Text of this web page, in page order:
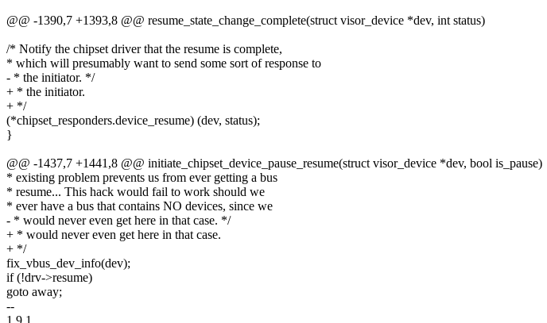
@@ -1390,7 +1393,8 @@ resume_state_change_complete(struct visor_device *dev, int status)
/* Notify the chipset driver that the resume is complete,
* which will presumably want to send some sort of response to
- * the initiator. */
+ * the initiator.
+ */
(*chipset_responders.device_resume) (dev, status);
}
@@ -1437,7 +1441,8 @@ initiate_chipset_device_pause_resume(struct visor_device *dev, bool is_pause)
* existing problem prevents us from ever getting a bus
* resume... This hack would fail to work should we
* ever have a bus that contains NO devices, since we
- * would never even get here in that case. */
+ * would never even get here in that case.
+ */
fix_vbus_dev_info(dev);
if (!drv->resume)
goto away;
--